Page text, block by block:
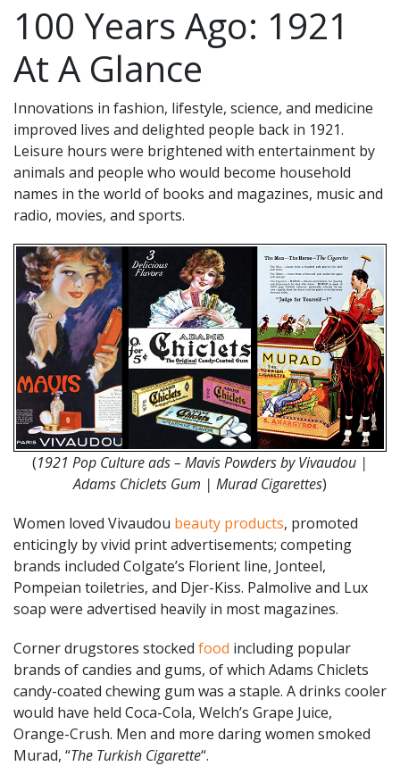
100 Years Ago: 1921
At A Glance
Innovations in fashion, lifestyle, science, and medicine
improved lives and delighted people back in 1921.
Leisure hours were brightened with entertainment by
animals and people who would become household
names in the world of books and magazines, music and
radio, movies, and sports.
(1921 Pop Culture ads – Mavis Powders by Vivaudou |
Adams Chiclets Gum | Murad Cigarettes)
Women loved Vivaudou beauty products, promoted
enticingly by vivid print advertisements; competing
brands included Colgate’s Florient line, Jonteel,
Pompeian toiletries, and Djer-Kiss. Palmolive and Lux
soap were advertised heavily in most magazines.
Corner drugstores stocked food including popular
brands of candies and gums, of which Adams Chiclets
candy-coated chewing gum was a staple. A drinks cooler
would have held Coca-Cola, Welch’s Grape Juice,
Orange-Crush. Men and more daring women smoked
Murad, “The Turkish Cigarette“.